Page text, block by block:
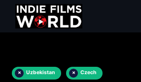
× Uzbekistan × Czech